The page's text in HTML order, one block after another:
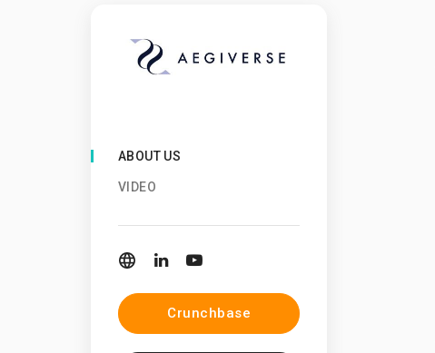
ABOUT US
VIDEO
Crunchbase